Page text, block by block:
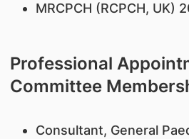
MRCPCH (RCPCH, UK)
Professional
Committee
Consultant, General